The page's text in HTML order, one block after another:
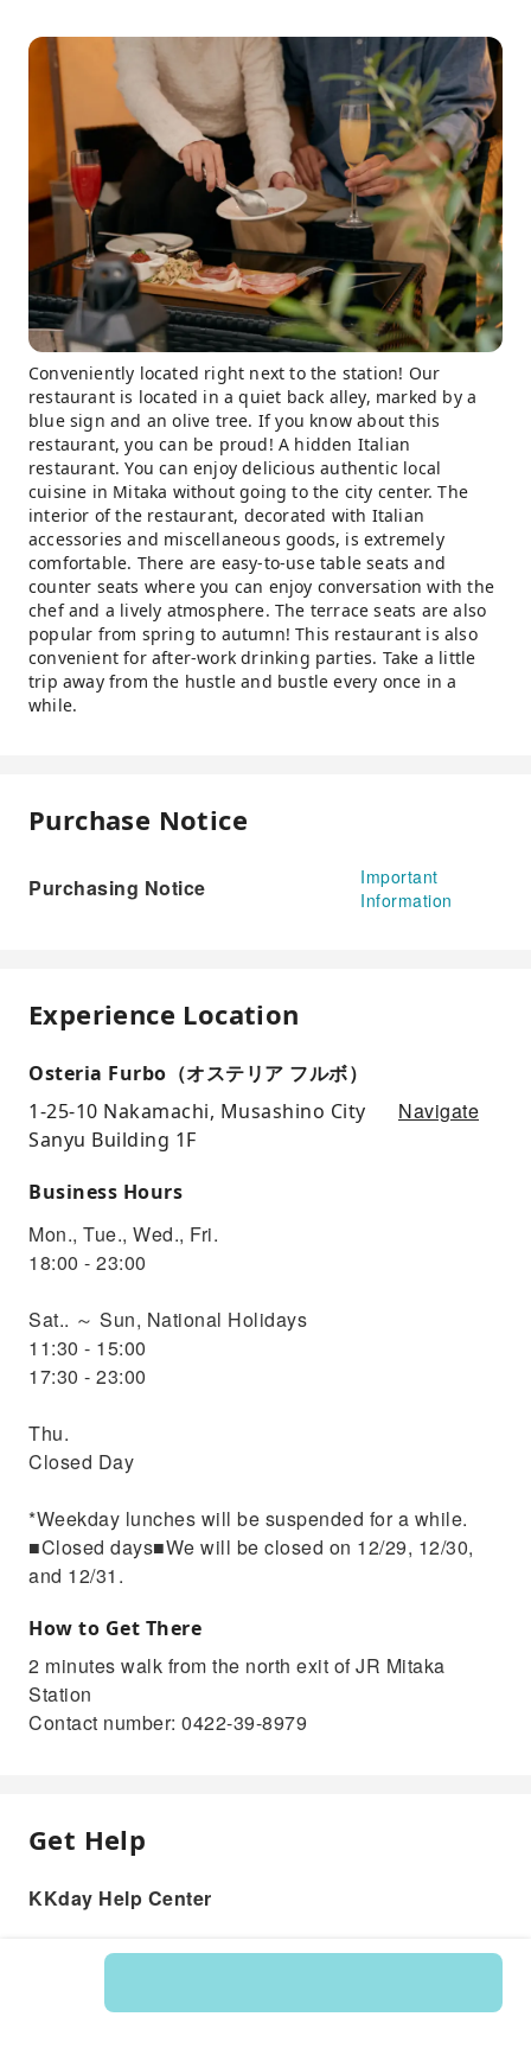
Conveniently located right next to the station! Our
restaurant is located in a quiet back alley, marked by a
blue sign and an olive tree. If you know about this
restaurant, you can be proud! A hidden Italian
restaurant. You can enjoy delicious authentic local
cuisine in Mitaka without going to the city center. The
interior of the restaurant, decorated with Italian
accessories and miscellaneous goods, is extremely
comfortable. There are easy-to-use table seats and
counter seats where you can enjoy conversation with the
chef and a lively atmosphere. The terrace seats are also
popular from spring to autumn! This restaurant is also
convenient for after-work drinking parties. Take a little
trip away from the hustle and bustle every once in a
while.
Purchase Notice
Purchasing Notice
Important
Information
Experience Location
Osteria Furbo（オステリア フルボ）
1-25-10 Nakamachi, Musashino City
Sanyu Building 1F
Navigate
Business Hours
Mon., Tue., Wed., Fri.
18:00 - 23:00
Sat.. ～ Sun, National Holidays
11:30 - 15:00
17:30 - 23:00
Thu.
Closed Day
*Weekday lunches will be suspended for a while.
■Closed days■We will be closed on 12/29, 12/30,
and 12/31.
How to Get There
2 minutes walk from the north exit of JR Mitaka
Station
Contact number: 0422-39-8979
Get Help
KKday Help Center
Product: 200768